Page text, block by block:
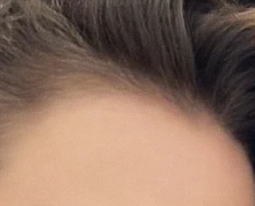
Every shade of blonde mapped by level
and tone, plus which one suits your skin,
many sessions it takes, and what upkeep
each style really needs.